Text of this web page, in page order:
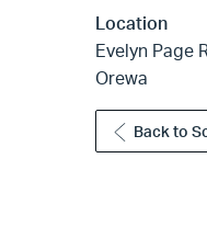
Location
Evelyn Page
Orewa
Back to